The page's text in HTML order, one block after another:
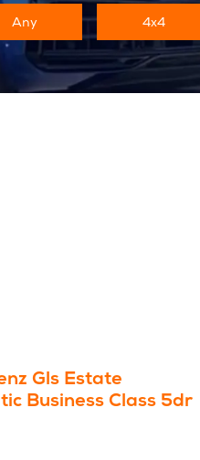
Any 4x4
Gls Estate
Business Class 5dr